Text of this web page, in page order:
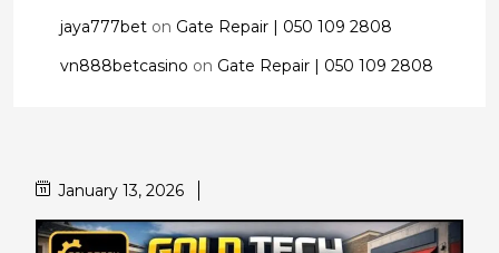
jaya777bet on Gate Repair | 050 109 2808
vn888betcasino on Gate Repair | 050 109 2808
January 13, 2026